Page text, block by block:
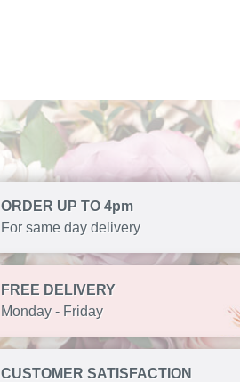
ORDER UP TO 4pm
For same day delivery
FREE DELIVERY
Monday - Friday
CUSTOMER SATISFACTION